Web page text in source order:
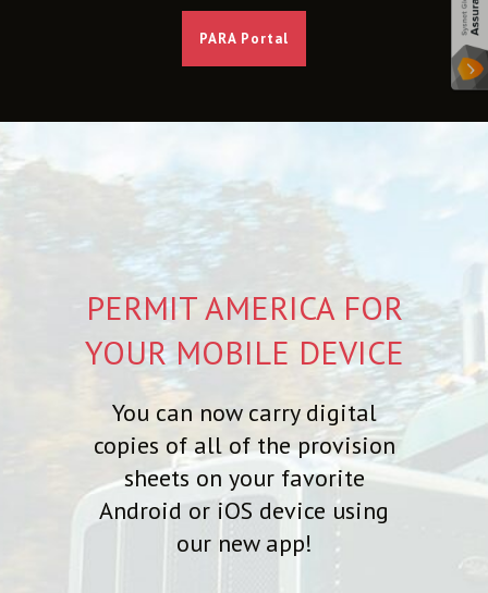
PARA Portal
PERMIT AMERICA FOR
YOUR MOBILE DEVICE
You can now carry digital
copies of all of the provision
sheets on your favorite
Android or iOS device using
our new app!